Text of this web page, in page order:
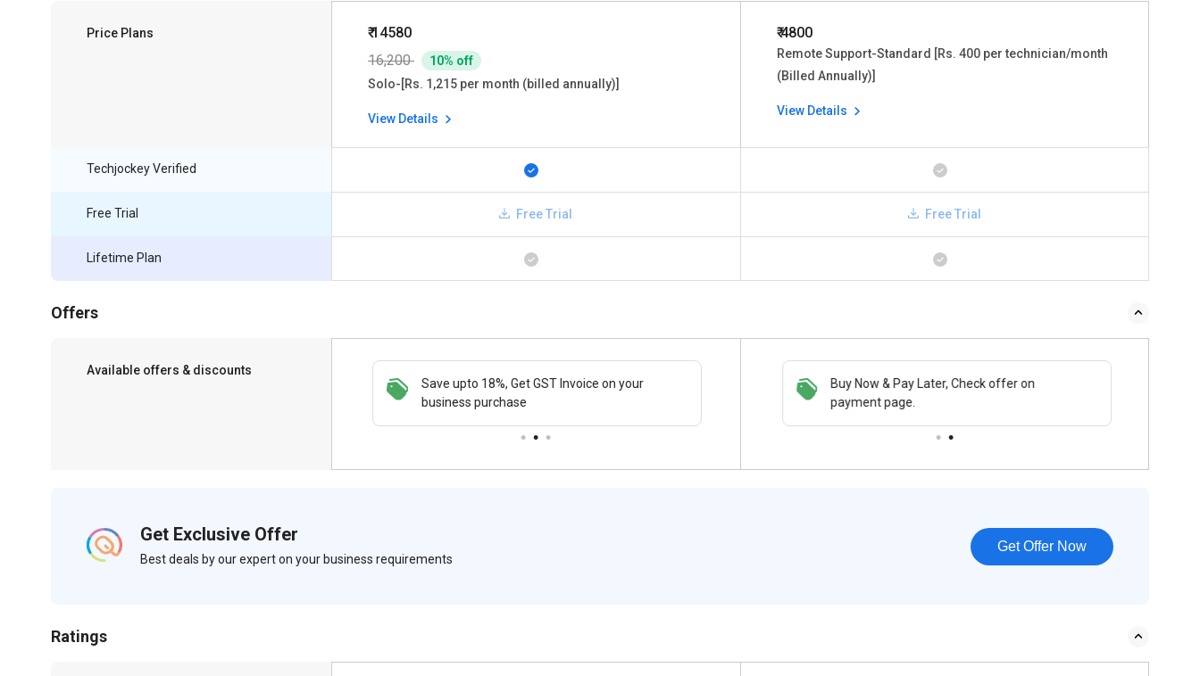
Price Plans ₹ 14580
16,200
10% off
Solo-[Rs. 1,215 per month (billed annually)]
View Details
₹ 4800
Remote Support-Standard [Rs. 400 per technician/month
(Billed Annually)]
View Details
Techjockey Verified
Free Trial
Lifetime Plan
Free Trial Free Trial
Offers
Available offers & discounts
Save upto 18%, Get GST Invoice on your
business purchase
Buy Now & Pay Later, Check offer on
payment page.
Save upto 18%, Get GST Invoice on your
business purchase
Buy Now & Pay Later, Check offer on
payment page.
Get Exclusive Offer
Best deals by our expert on your business requirements
Get Offer Now
Ratings